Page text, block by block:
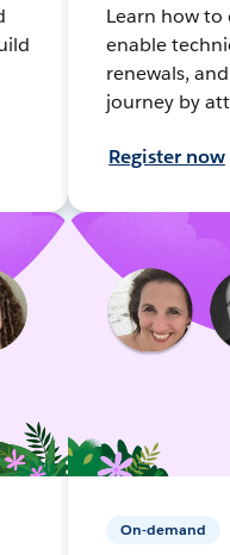
Learn how to
enable
renewals,
journey by
Register now
On-demand